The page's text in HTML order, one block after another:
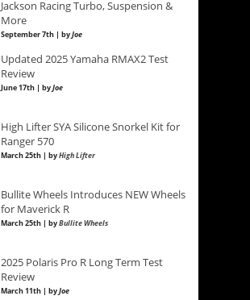
Jackson Racing Turbo, Suspension &
More
September 7th | byJoe
Updated 2025 Yamaha RMAX2 Test
Review
June 17th | byJoe
High Lifter SYA Silicone Snorkel Kit for
Ranger 570
March 25th | byHigh Lifter
Bullite Wheels Introduces NEW Wheels
for Maverick R
March 25th | byBullite Wheels
2025 Polaris Pro R Long Term Test
Review
March 11th | byJoe